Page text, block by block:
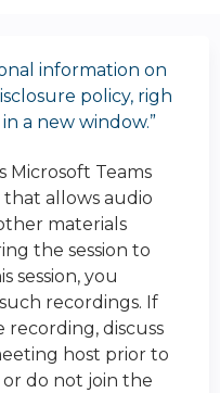
information on
policy, righ
a new window.”
Microsoft Teams
allows audio
materials
the session to
session, you
recordings. If
discuss
host prior to
do not join the